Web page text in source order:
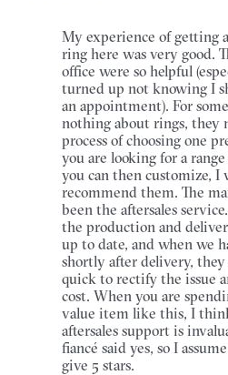
My experience of getting
ring here was very good.
office were so helpful
turned up not knowing I
an appointment). For
nothing about rings, they
process of choosing one
you are looking for a
you can then customize, I
recommend them. The
been the aftersales
the production and
up to date, and when we
shortly after delivery,
quick to rectify the issue
cost. When you are
value item like this, I
aftersales support is
fiancé said yes, so I
give 5 stars.